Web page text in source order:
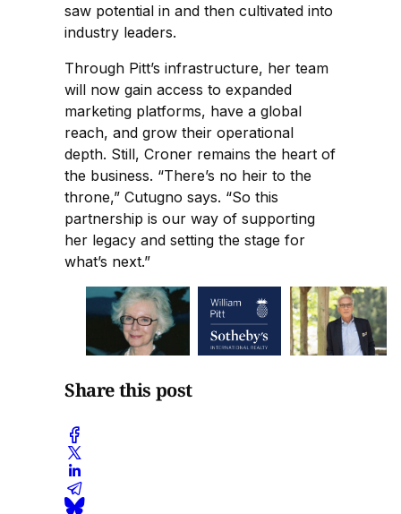
saw potential in and then cultivated into
industry leaders.
Through Pitt’s infrastructure, her team
will now gain access to expanded
marketing platforms, have a global
reach, and grow their operational
depth. Still, Croner remains the heart of
the business. “There’s no heir to the
throne,” Cutugno says. “So this
partnership is our way of supporting
her legacy and setting the stage for
what’s next.”
Share this post